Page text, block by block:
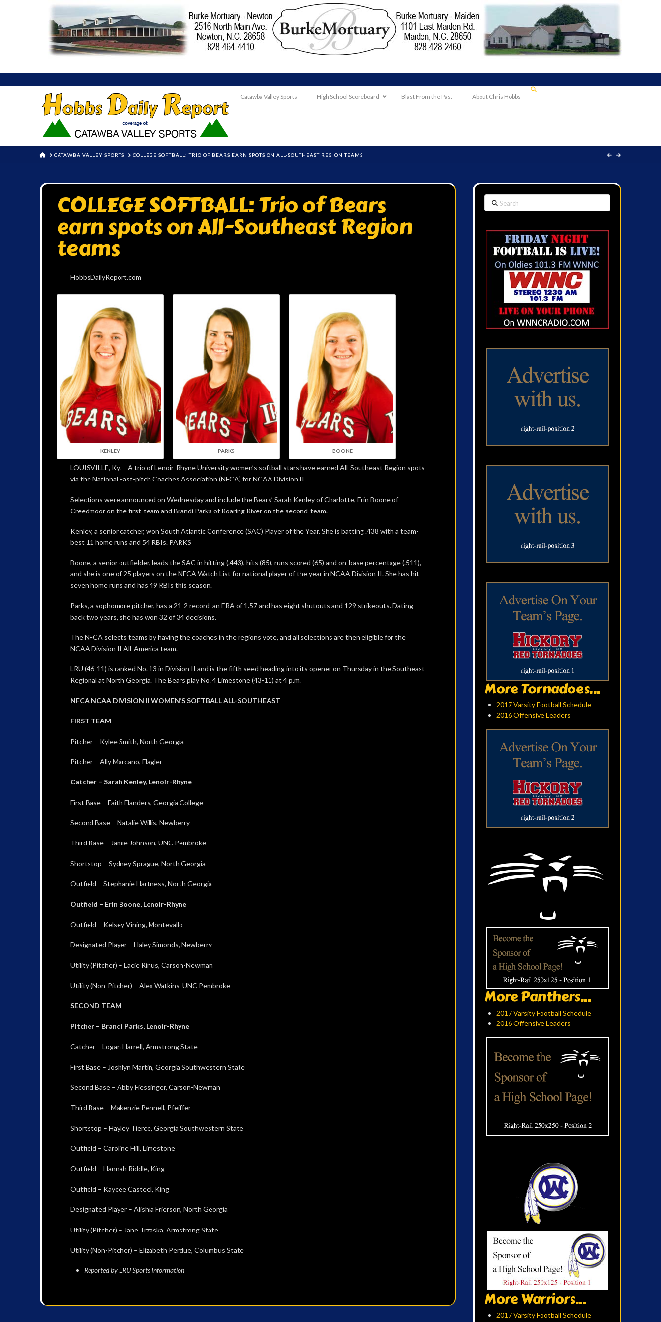
Catawba Valley Sports High School Scoreboard Blast From the Past About Chris Hobbs
HOMECATAWBA VALLEY SPORTS COLLEGE SOFTBALL: TRIO OF BEARS EARN SPOTS ON ALL-SOUTHEAST REGION TEAMS
COLLEGE SOFTBALL: Trio of Bears
earn spots on All-Southeast Region
teams
HobbsDailyReport.com
KENLEY PARKS BOONE
LOUISVILLE, Ky. – A trio of Lenoir-Rhyne University women’s softball stars have earned All-Southeast Region spots
via the National Fast-pitch Coaches Association (NFCA) for NCAA Division II.
Selections were announced on Wednesday and include the Bears’ Sarah Kenley of Charlotte, Erin Boone of
Creedmoor on the first-team and Brandi Parks of Roaring River on the second-team.
Kenley, a senior catcher, won South Atlantic Conference (SAC) Player of the Year. She is batting .438 with a team-
best 11 home runs and 54 RBIs. PARKS
Boone, a senior outfielder, leads the SAC in hitting (.443), hits (85), runs scored (65) and on-base percentage (.511),
and she is one of 25 players on the NFCA Watch List for national player of the year in NCAA Division II. She has hit
seven home runs and has 49 RBIs this season.
Parks, a sophomore pitcher, has a 21-2 record, an ERA of 1.57 and has eight shutouts and 129 strikeouts. Dating
back two years, she has won 32 of 34 decisions.
The NFCA selects teams by having the coaches in the regions vote, and all selections are then eligible for the
NCAA Division II All-America team.
LRU (46-11) is ranked No. 13 in Division II and is the fifth seed heading into its opener on Thursday in the Southeast
Regional at North Georgia. The Bears play No. 4 Limestone (43-11) at 4 p.m.
NFCA NCAA DIVISION II WOMEN’S SOFTBALL ALL-SOUTHEAST
FIRST TEAM
Pitcher – Kylee Smith, North Georgia
Pitcher – Ally Marcano, Flagler
Catcher – Sarah Kenley, Lenoir-Rhyne
First Base – Faith Flanders, Georgia College
Second Base – Natalie Willis, Newberry
Third Base – Jamie Johnson, UNC Pembroke
Shortstop – Sydney Sprague, North Georgia
Outfield – Stephanie Hartness, North Georgia
Outfield – Erin Boone, Lenoir-Rhyne
Outfield – Kelsey Vining, Montevallo
Designated Player – Haley Simonds, Newberry
Utility (Pitcher) – Lacie Rinus, Carson-Newman
Utility (Non-Pitcher) – Alex Watkins, UNC Pembroke
SECOND TEAM
Pitcher – Brandi Parks, Lenoir-Rhyne
Catcher – Logan Harrell, Armstrong State
First Base – Joshlyn Martin, Georgia Southwestern State
Second Base – Abby Fiessinger, Carson-Newman
Third Base – Makenzie Pennell, Pfeiffer
Shortstop – Hayley Tierce, Georgia Southwestern State
Outfield – Caroline Hill, Limestone
Outfield – Hannah Riddle, King
Outfield – Kaycee Casteel, King
Designated Player – Alishia Frierson, North Georgia
Utility (Pitcher) – Jane Trzaska, Armstrong State
Utility (Non-Pitcher) – Elizabeth Perdue, Columbus State
Reported by LRU Sports Information
Search
More Tornadoes...
2017 Varsity Football Schedule
2016 Offensive Leaders
More Panthers...
2017 Varsity Football Schedule
2016 Offensive Leaders
More Warriors...
2017 Varsity Football Schedule